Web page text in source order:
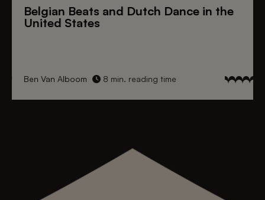
Belgian Beats and Dutch Dance in the
United States
Ben Van Alboom 8 min. reading time